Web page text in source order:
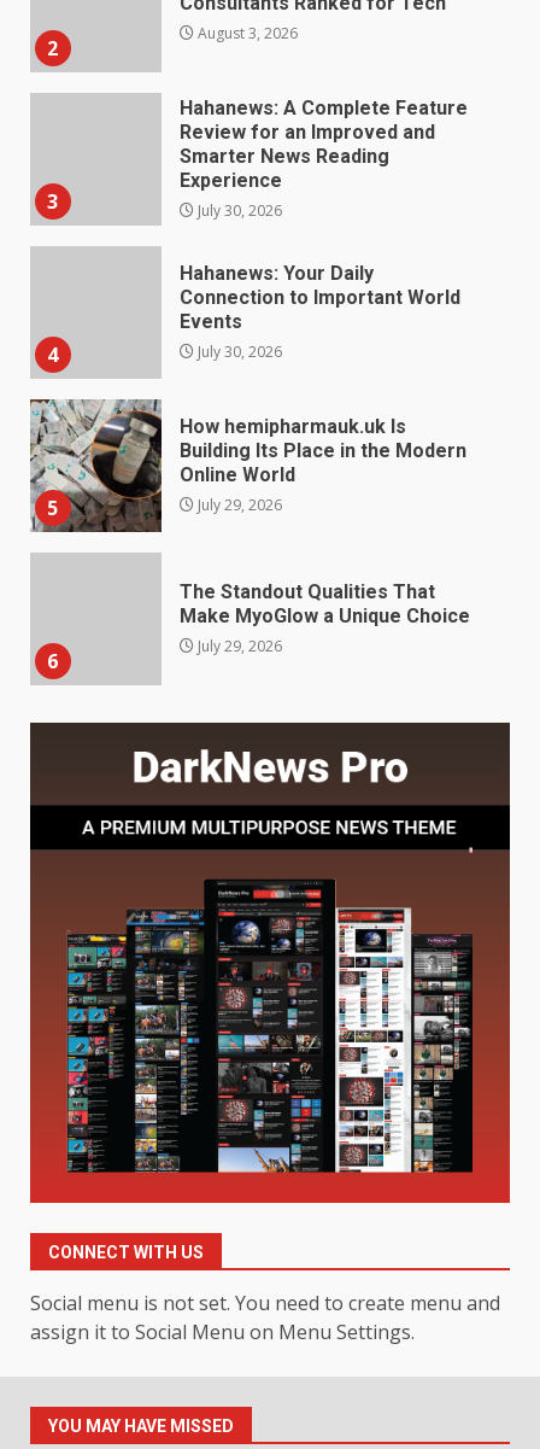
3
Smarter News Reading
Experience
4
Hahanews: Your Daily
Connection to Important World
Events
July 30, 2026
5
How hemipharmauk.uk Is
Building Its Place in the Modern
Online World
July 29, 2026
6
The Standout Qualities That
Make MyoGlow a Unique Choice
July 29, 2026
7
Choosing a Portable Power
Station for Camping: Key
Features and Buying Tips
Baking Soda Trick for Weight
Loss: The Truthful Guide to
Understanding Its Benefits and
Limits
August 4, 2026
Digital Product Passport
Consultants Ranked for Tech
August 3, 2026
Hahanews: A Complete Feature
Review for an Improved and
Smarter News Reading
Experience
July 30, 2026
Hahanews: Your Daily
Events
5
Building Its Place in the Modern
Online World
July 29, 2026
CONNECT WITH US
Social menu is not set. You need to create menu and
assign it to Social Menu on Menu Settings.
YOU MAY HAVE MISSED